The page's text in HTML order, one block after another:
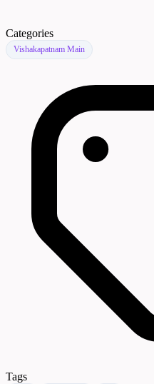
Categories
Vishakapatnam Main
Tags